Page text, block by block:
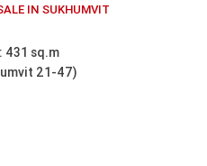
IN SUKHUMVIT
431 sq.m
21-47)